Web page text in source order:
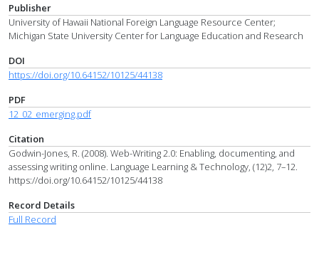
Publisher
University of Hawaii National Foreign Language Resource Center;
Michigan State University Center for Language Education and Research
DOI
https://doi.org/10.64152/10125/44138
PDF
12_02_emerging.pdf
Citation
Godwin-Jones, R. (2008). Web-Writing 2.0: Enabling, documenting, and
assessing writing online. Language Learning & Technology, (12)2, 7–12.
https://doi.org/10.64152/10125/44138
Record Details
Full Record